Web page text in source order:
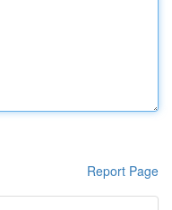
Report Page